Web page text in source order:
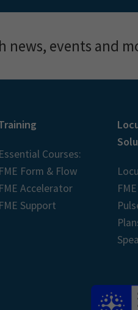
news, events and
Essential Courses:
FME Form & Flow
FME Accelerator
FME Support